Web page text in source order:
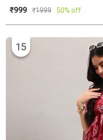
₹999 ₹1999 50% off
15